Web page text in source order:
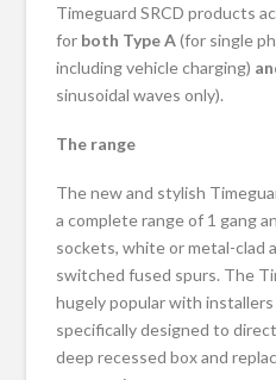
Timeguard SRCD products
for both Type A(for single
including vehicle charging)
sinusoidal waves only).
The range
The new and stylish
a complete range of 1 gang
sockets, white or metal-clad
switched fused spurs. The
hugely popular with
specifically designed to
deep recessed box and